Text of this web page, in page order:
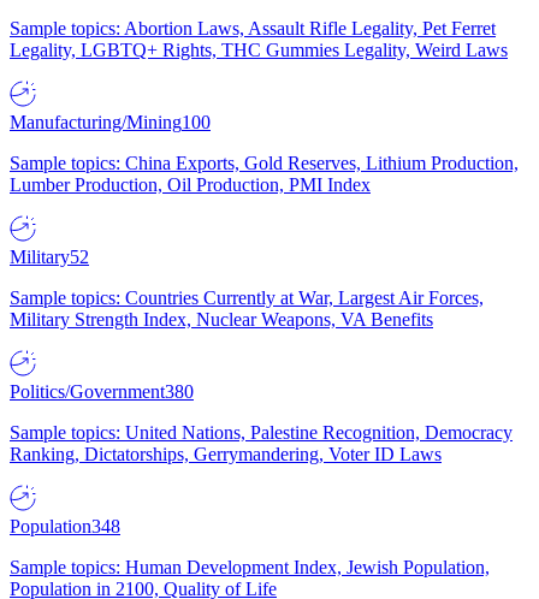
Sample topics: Abortion Laws, Assault Rifle Legality, Pet Ferret
Legality, LGBTQ+ Rights, THC Gummies Legality, Weird Laws
Manufacturing/Mining100
Sample topics: China Exports, Gold Reserves, Lithium Production,
Lumber Production, Oil Production, PMI Index
Military52
Sample topics: Countries Currently at War, Largest Air Forces,
Military Strength Index, Nuclear Weapons, VA Benefits
Politics/Government380
Sample topics: United Nations, Palestine Recognition, Democracy
Ranking, Dictatorships, Gerrymandering, Voter ID Laws
Population348
Sample topics: Human Development Index, Jewish Population,
Population in 2100, Quality of Life